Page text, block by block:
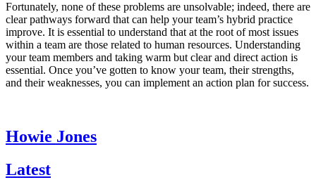
Fortunately, none of these problems are unsolvable; indeed, there are
clear pathways forward that can help your team’s hybrid practice
improve. It is essential to understand that at the root of most issues
within a team are those related to human resources. Understanding
your team members and taking warm but clear and direct action is
essential. Once you’ve gotten to know your team, their strengths,
and their weaknesses, you can implement an action plan for success.
Howie Jones
Latest